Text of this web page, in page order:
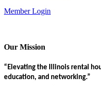
Member Login
Our Mission
“Elevating the Illinois rental
education, and networking.”